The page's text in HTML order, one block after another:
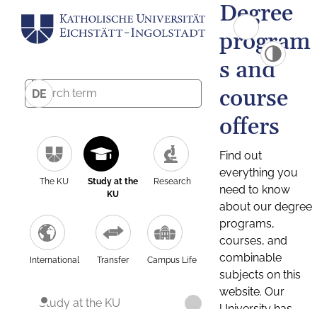
DE
The KU
Study at the
KU
Research
International Transfer Campus Life
Study at the KU
Degree
program
s and
course
offers
Find out
everything you
need to know
about our degree
programs,
courses, and
combinable
subjects on this
website. Our